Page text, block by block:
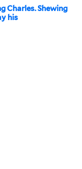
Charles. Shewing
his